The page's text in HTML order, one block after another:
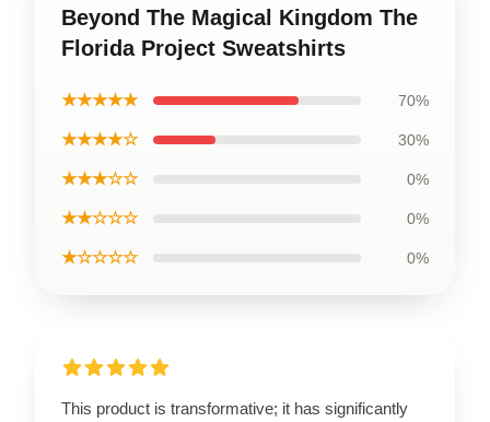
Beyond The Magical Kingdom The
Florida Project Sweatshirts
★★★★★ 70%
★★★★☆ 30%
★★★☆☆ 0%
★★☆☆☆ 0%
★☆☆☆☆ 0%
This product is transformative; it has significantly